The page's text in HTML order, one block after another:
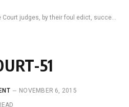
by their foul edict, succeeded in soiling themselves in the open
51
NOVEMBER 6, 2015